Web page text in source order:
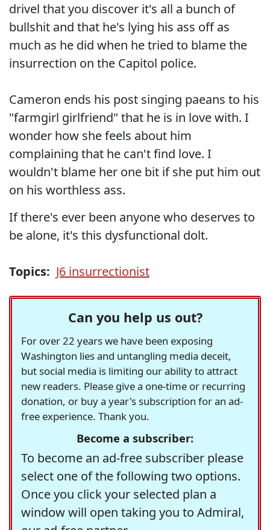
drivel that you discover it's all a bunch of
bullshit and that he's lying his ass off as
much as he did when he tried to blame the
insurrection on the Capitol police.
Cameron ends his post singing paeans to his
"farmgirl girlfriend" that he is in love with. I
wonder how she feels about him
complaining that he can't find love. I
wouldn't blame her one bit if she put him out
on his worthless ass.
If there's ever been anyone who deserves to
be alone, it's this dysfunctional dolt.
Topics: J6 insurrectionist
Can you help us out?
For over 22 years we have been exposing
Washington lies and untangling media deceit,
but social media is limiting our ability to attract
new readers. Please give a one-time or recurring
donation, or buy a year's subscription for an ad-
free experience. Thank you.
Become a subscriber:
To become an ad-free subscriber please
select one of the following two options.
Once you click your selected plan a
window will open taking you to Admiral,